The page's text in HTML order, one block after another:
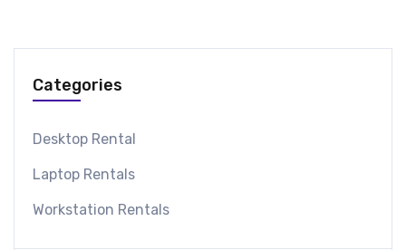
Categories
Desktop Rental
Laptop Rentals
Workstation Rentals